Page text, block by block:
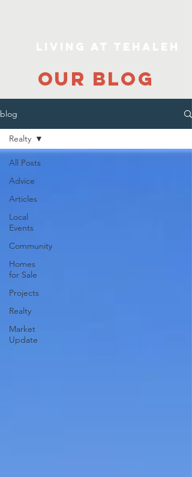
our blog
blog
All Posts
Advice
Articles
Local
Events
Community
Homes
for Sale
Projects
Realty
Market
Update
Realty